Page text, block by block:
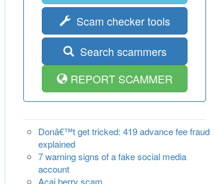
Scam checker tools
Search scammers
REPORT SCAMMER
Donâ€™t get tricked: 419 advance fee fraud
explained
7 warning signs of a fake social media
account
Acai berry scam